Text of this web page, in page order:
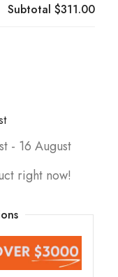
Subtotal$311.00
- 16 August
right now!